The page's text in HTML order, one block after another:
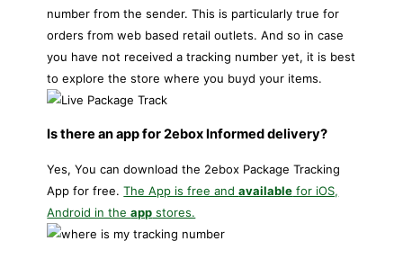
number from the sender. This is particularly true for
orders from web based retail outlets. And so in case
you have not received a tracking number yet, it is best
to explore the store where you buyd your items.
Is there an app for 2ebox Informed delivery?
Yes, You can download the 2ebox Package Tracking
App for free.The App is free andavailable for iOS,
Android in theapp stores.